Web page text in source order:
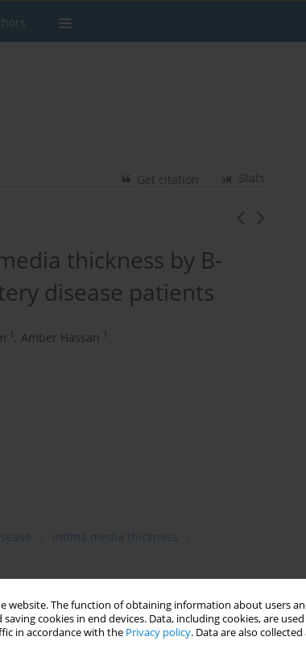
website. The function of obtaining information about users
cookies in end devices. Data, including cookies, are
in accordance with the Privacy policy. Data are also
Stats
Get citation
thickness by B-
disease patients
1 , Amber Hassan 1
intima media thickness